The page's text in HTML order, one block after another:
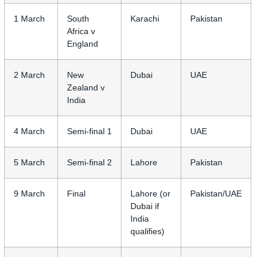
1 March
South
Africa v
England
Karachi Pakistan
2 March
New
Zealand v
India
Dubai UAE
4 March Semi-final 1 Dubai UAE
5 March Semi-final 2 Lahore Pakistan
9 March Final
Lahore (or
Dubai if
India
qualifies)
Pakistan/UAE